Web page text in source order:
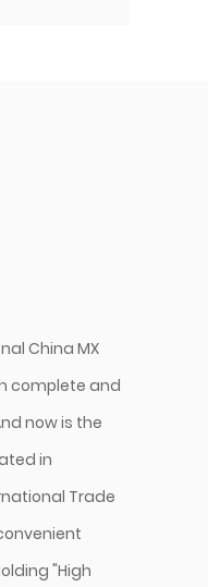
China MX
complete and
now is the
in
Trade
"High